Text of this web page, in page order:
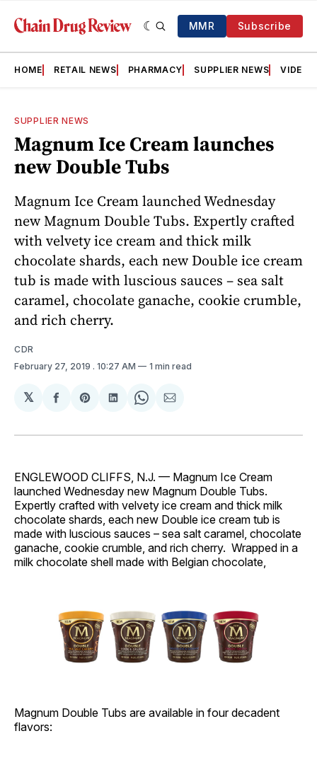
MMR Subscribe
HOME RETAIL NEWS PHARMACY SUPPLIER NEWS VIDEOS
SUPPLIER NEWS
Magnum Ice Cream launches
new Double Tubs
Magnum Ice Cream launched Wednesday
new Magnum Double Tubs. Expertly crafted
with velvety ice cream and thick milk
chocolate shards, each new Double ice cream
tub is made with luscious sauces – sea salt
caramel, chocolate ganache, cookie crumble,
and rich cherry.
CDR
February 27, 2019 . 10:27 AM 1 min read
𝕏
Share
Facebook
Share
Pinterest
Share
LinkedIn
Share
WhatsApp
Share
Email
ENGLEWOOD CLIFFS, N.J. — Magnum Ice Cream
launched Wednesday new Magnum Double Tubs.
Expertly crafted with velvety ice cream and thick milk
chocolate shards, each new Double ice cream tub is
made with luscious sauces – sea salt caramel, chocolate
ganache, cookie crumble, and rich cherry. Wrapped in a
milk chocolate shell made with Belgian chocolate,
Magnum Double Tubs are available in four decadent
flavors: